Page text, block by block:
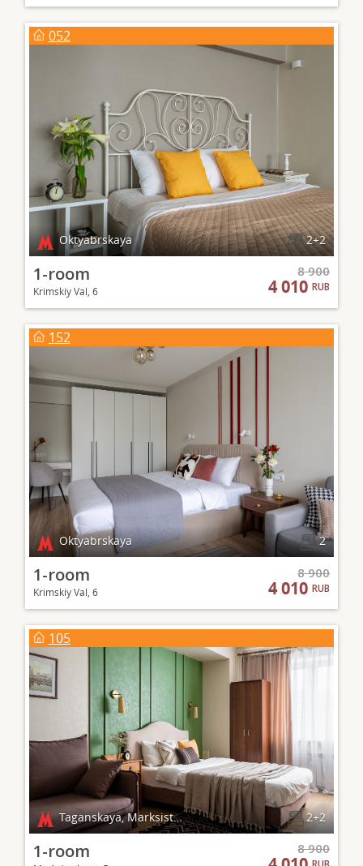
052
Oktyabrskaya 2+2
1-room
Krimskiy Val, 6
8 900
4 010RUB
152
Oktyabrskaya 2
1-room
Krimskiy Val, 6
8 900
4 010RUB
105
Taganskaya, Marksistskaya 2+2
1-room 8 900